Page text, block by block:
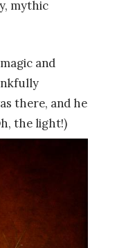
mythic
and
there, and he
the light!)